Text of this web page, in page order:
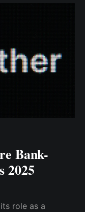
Bank-
2025
role as a